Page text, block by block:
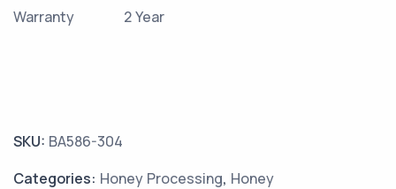
Warranty
2 Year
SKU: BA586-304
Categories: Honey Processing, Honey